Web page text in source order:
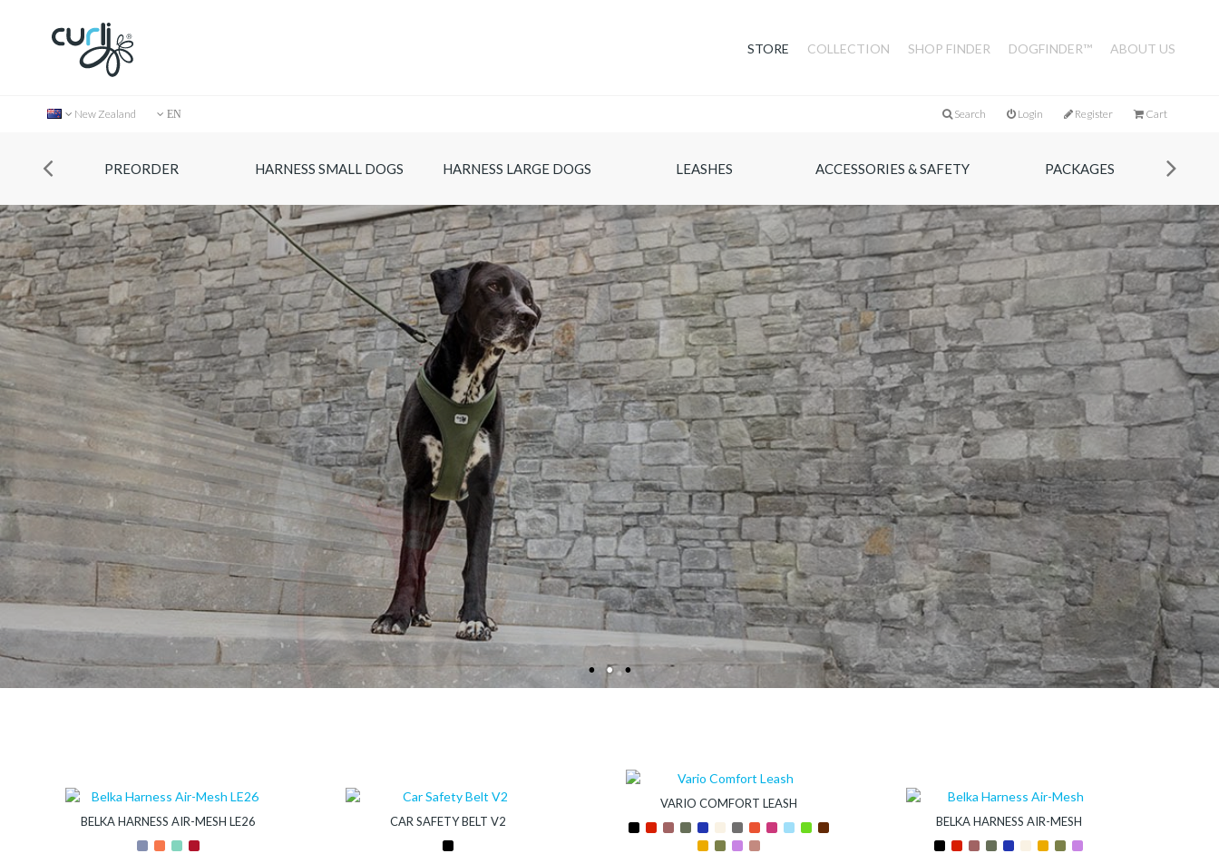
STORE COLLECTION SHOP FINDER DOGFINDER™ ABOUT US
New Zealand EN Search Login Register Cart
PREORDER HARNESS SMALL DOGS HARNESS LARGE DOGS LEASHES ACCESSORIES & SAFETY PACKAGES
Collection
CURLI – FOR A PERFECT CONNECTION BETWEEN YOU AND YOUR DOG
PET PRODUCTS DESIGNED IN SWITZERLAND
BELKA HARNESS AIR-MESH LE26 CAR SAFETY BELT V2
VARIO COMFORT LEASH
BELKA HARNESS AIR-MESH